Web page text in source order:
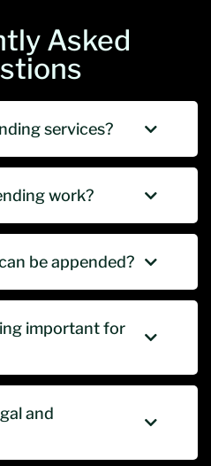
Asked
services?
work?
be appended?
important for
and